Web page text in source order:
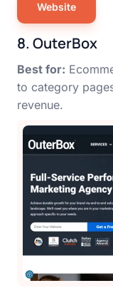
Website
8. OuterBox
Best for:
to category
revenue.